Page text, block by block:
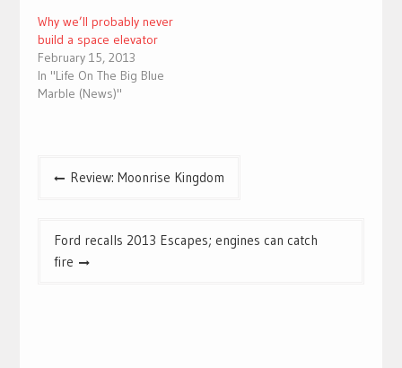
Why we’ll probably never
build a space elevator
February 15, 2013
In "Life On The Big Blue
Marble (News)"
PostReview: Moonrise Kingdom
Ford recalls 2013 Escapes; engines can catch
fire